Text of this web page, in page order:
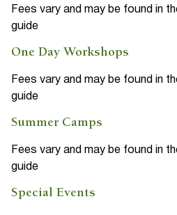
Fees vary and may be found in
guide
One Day Workshops
Fees vary and may be found in
guide
Summer Camps
Fees vary and may be found in
guide
Special Events